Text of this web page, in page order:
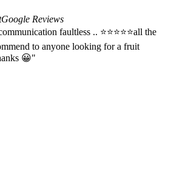
Google Reviews
faultless .. ⭐️⭐️⭐️⭐️⭐️all the
to anyone looking for a fruit
😀"